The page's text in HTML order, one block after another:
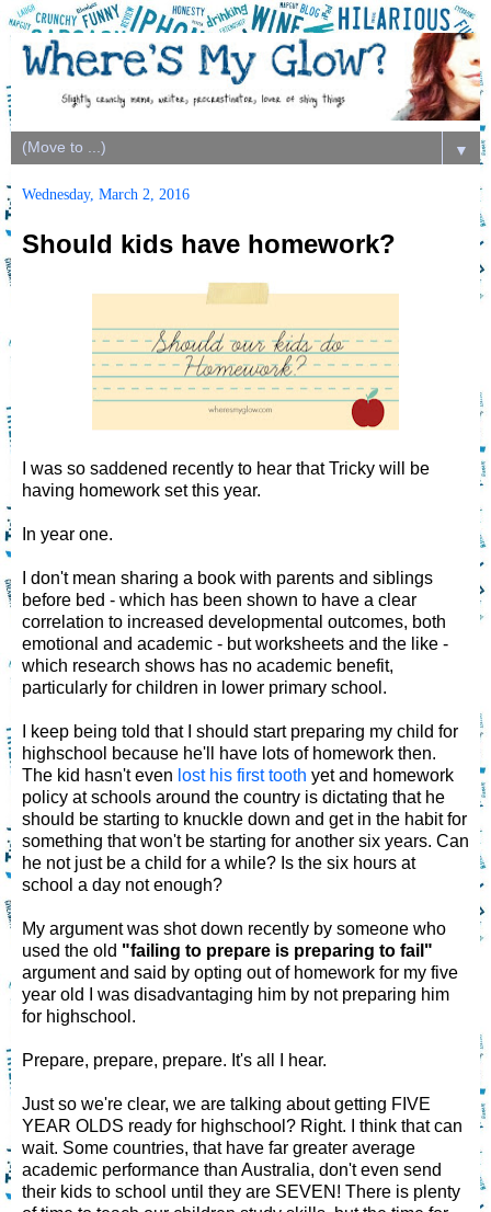
▼
Wednesday, March 2, 2016
Should kids have homework?
I was so saddened recently to hear that Tricky will be
having homework set this year.
In year one.
I don't mean sharing a book with parents and siblings
before bed - which has been shown to have a clear
correlation to increased developmental outcomes, both
emotional and academic - but worksheets and the like -
which research shows has no academic benefit,
particularly for children in lower primary school.
I keep being told that I should start preparing my child for
highschool because he'll have lots of homework then.
The kid hasn't even lost his first tooth yet and homework
policy at schools around the country is dictating that he
should be starting to knuckle down and get in the habit for
something that won't be starting for another six years. Can
he not just be a child for a while? Is the six hours at
school a day not enough?
My argument was shot down recently by someone who
used the old "failing to prepare is preparing to fail"
argument and said by opting out of homework for my five
year old I was disadvantaging him by not preparing him
for highschool.
Prepare, prepare, prepare. It's all I hear.
Just so we're clear, we are talking about getting FIVE
YEAR OLDS ready for highschool? Right. I think that can
wait. Some countries, that have far greater average
academic performance than Australia, don't even send
their kids to school until they are SEVEN! There is plenty